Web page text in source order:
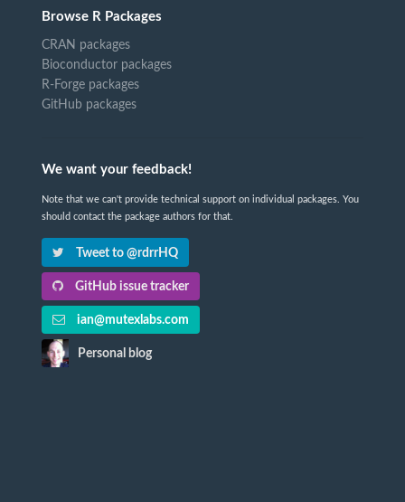
Browse R Packages
CRAN packages
Bioconductor packages
R-Forge packages
GitHub packages
We want your feedback!
Note that we can't provide technical support on individual packages. You
should contact the package authors for that.
Tweet to @rdrrHQ
GitHub issue tracker
ian@mutexlabs.com
Personal blog